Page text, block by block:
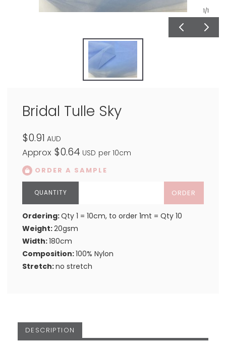
1/1
Bridal Tulle Sky
$0.91 AUD
Approx $0.64 USD per 10cm
ORDER A SAMPLE
ORDER
Ordering:Qty 1 = 10cm, to order 1mt = Qty 10
Weight:20gsm
Width:180cm
Composition:100% Nylon
Stretch:no stretch
DESCRIPTION